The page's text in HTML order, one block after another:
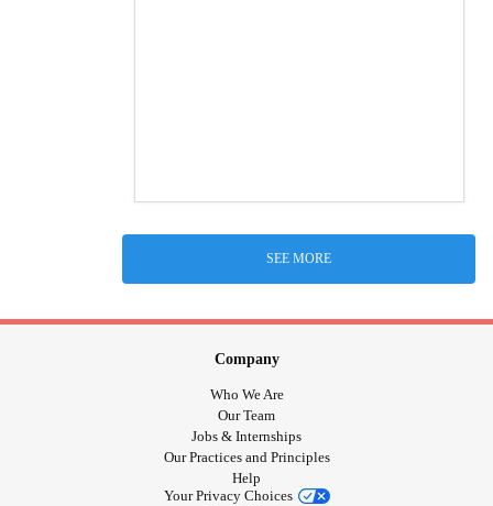
SEE MORE
Company
Who We Are
Our Team
Jobs & Internships
Our Practices and Principles
Help
Your Privacy Choices